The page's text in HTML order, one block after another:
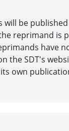
will be published
reprimand is
have
the SDT's
own